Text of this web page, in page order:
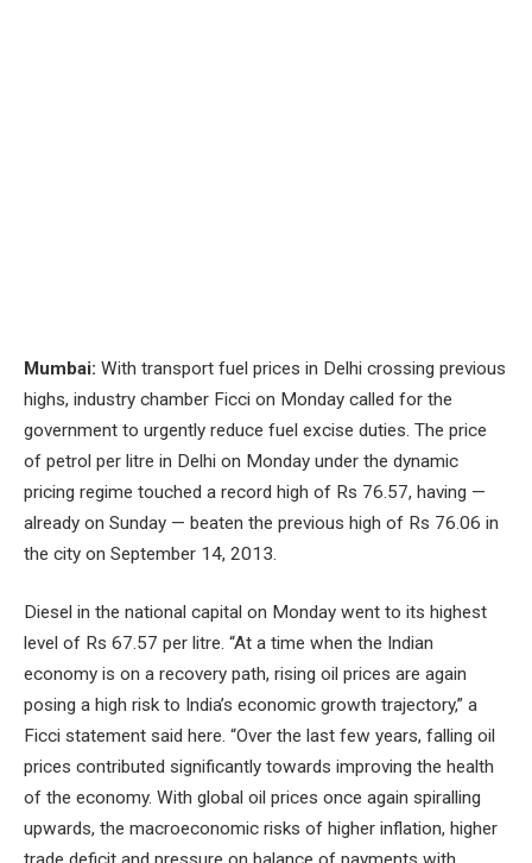
Mumbai: With transport fuel prices in Delhi crossing previous
highs, industry chamber Ficci on Monday called for the
government to urgently reduce fuel excise duties. The price
of petrol per litre in Delhi on Monday under the dynamic
pricing regime touched a record high of Rs 76.57, having —
already on Sunday — beaten the previous high of Rs 76.06 in
the city on September 14, 2013.
Diesel in the national capital on Monday went to its highest
level of Rs 67.57 per litre. “At a time when the Indian
economy is on a recovery path, rising oil prices are again
posing a high risk to India’s economic growth trajectory,” a
Ficci statement said here. “Over the last few years, falling oil
prices contributed significantly towards improving the health
of the economy. With global oil prices once again spiralling
upwards, the macroeconomic risks of higher inflation, higher